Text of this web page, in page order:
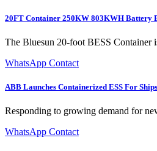
20FT Container 250KW 803KWH Battery
The Bluesun 20-foot BESS Container
WhatsApp Contact
ABB Launches Containerized ESS For Ships
Responding to growing demand for
WhatsApp Contact